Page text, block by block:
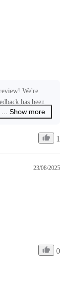
We're
has been
any
to assist you!
... Show more
1
23/08/2025
0